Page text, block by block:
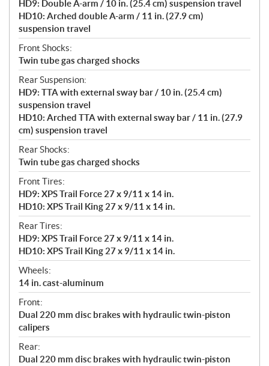
HD9: Double A-arm / 10 in. (25.4 cm) suspension travel
HD10: Arched double A-arm / 11 in. (27.9 cm)
suspension travel
Front Shocks:
Twin tube gas charged shocks
Rear Suspension:
HD9: TTA with external sway bar / 10 in. (25.4 cm)
suspension travel
HD10: Arched TTA with external sway bar / 11 in. (27.9
cm) suspension travel
Rear Shocks:
Twin tube gas charged shocks
Front Tires:
HD9: XPS Trail Force 27 x 9/11 x 14 in.
HD10: XPS Trail King 27 x 9/11 x 14 in.
Rear Tires:
HD9: XPS Trail Force 27 x 9/11 x 14 in.
HD10: XPS Trail King 27 x 9/11 x 14 in.
Wheels:
14 in. cast-aluminum
Front:
Dual 220 mm disc brakes with hydraulic twin-piston
calipers
Rear:
Dual 220 mm disc brakes with hydraulic twin-piston